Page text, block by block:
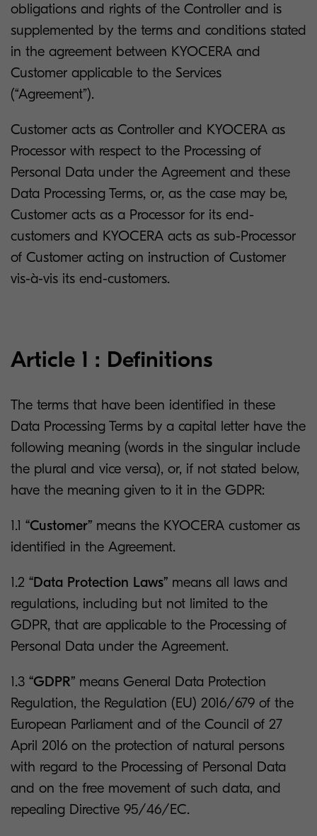
obligations and rights of the Controller and is
supplemented by the terms and conditions stated
in the agreement between KYOCERA and
Customer applicable to the Services
(“Agreement”).
Customer acts as Controller and KYOCERA as
Processor with respect to the Processing of
Personal Data under the Agreement and these
Data Processing Terms, or, as the case may be,
Customer acts as a Processor for its end-
customers and KYOCERA acts as sub-Processor
of Customer acting on instruction of Customer
vis-à-vis its end-customers.
Article 1 : Definitions
The terms that have been identified in these
Data Processing Terms by a capital letter have the
following meaning (words in the singular include
the plural and vice versa), or, if not stated below,
have the meaning given to it in the GDPR:
1.1 “Customer” means the KYOCERA customer as
identified in the Agreement.
1.2 “Data Protection Laws” means all laws and
regulations, including but not limited to the
GDPR, that are applicable to the Processing of
Personal Data under the Agreement.
1.3 “GDPR” means General Data Protection
Regulation, the Regulation (EU) 2016/679 of the
European Parliament and of the Council of 27
April 2016 on the protection of natural persons
with regard to the Processing of Personal Data
and on the free movement of such data, and
repealing Directive 95/46/EC.